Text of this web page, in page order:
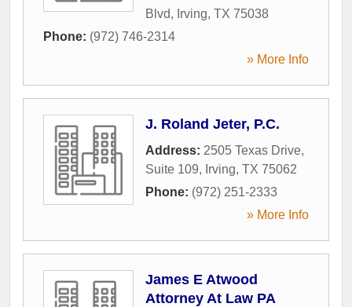
Blvd, Irving, TX 75038
Phone: (972) 746-2314
» More Info
J. Roland Jeter, P.C.
Address: 2505 Texas Drive,
Suite 109, Irving, TX 75062
Phone: (972) 251-2333
» More Info
James E Atwood
Attorney At Law PA